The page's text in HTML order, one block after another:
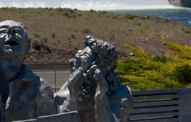
VIEW OUR
WEBCAMS
WINERIES,
CIDER
SUMMER
SERVICES &